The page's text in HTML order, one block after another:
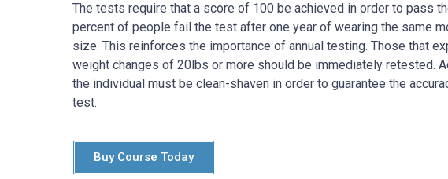
The tests require that a score of 100 be achieved in order to pass
percent of people fail the test after one year of wearing the same
size. This reinforces the importance of annual testing. Those that
weight changes of 20lbs or more should be immediately retested.
the individual must be clean-shaven in order to guarantee the
test.
Buy Course Today